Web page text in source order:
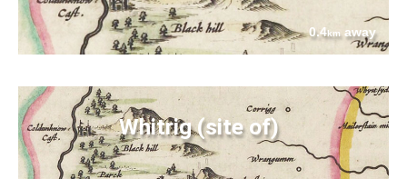
0.4km away
Whitrig (site of)